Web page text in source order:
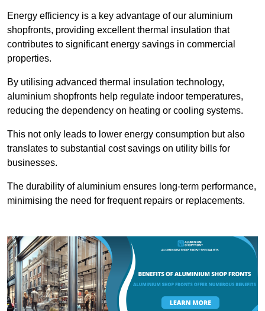
Energy efficiency is a key advantage of our aluminium
shopfronts, providing excellent thermal insulation that
contributes to significant energy savings in commercial
properties.
By utilising advanced thermal insulation technology,
aluminium shopfronts help regulate indoor temperatures,
reducing the dependency on heating or cooling systems.
This not only leads to lower energy consumption but also
translates to substantial cost savings on utility bills for
businesses.
The durability of aluminium ensures long-term performance,
minimising the need for frequent repairs or replacements.